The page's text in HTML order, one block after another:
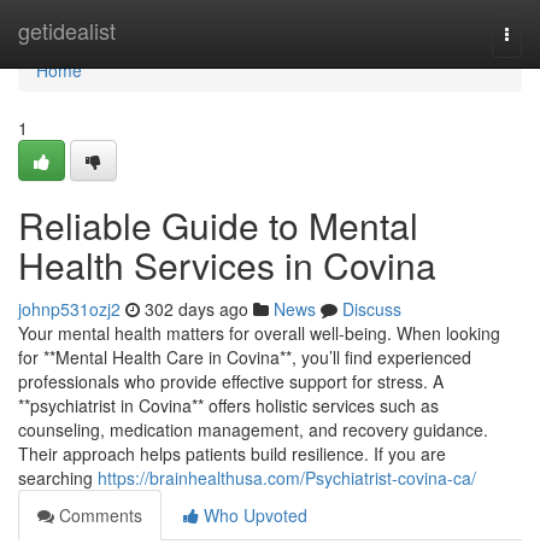
getidealist
Home
Home
1
Reliable Guide to Mental
Health Services in Covina
johnp531ozj2 302 days ago News
Discuss
Your mental health matters for overall well-being. When looking
for **Mental Health Care in Covina**, you’ll find experienced
professionals who provide effective support for stress. A
**psychiatrist in Covina** offers holistic services such as
counseling, medication management, and recovery guidance.
Their approach helps patients build resilience. If you are
searching https://brainhealthusa.com/Psychiatrist-covina-ca/
Comments
Who Upvoted